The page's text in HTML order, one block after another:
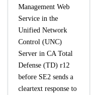
Management Web
Service in the
Unified Network
Control (UNC)
Server in CA Total
Defense (TD) r12
before SE2 sends a
cleartext response to